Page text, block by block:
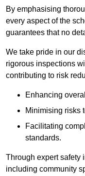
By emphasising
every aspect of the
guarantees that no
We take pride in our
rigorous inspections
contributing to risk
Enhancing
Minimising risks
Facilitating
standards.
Through expert safety
including community